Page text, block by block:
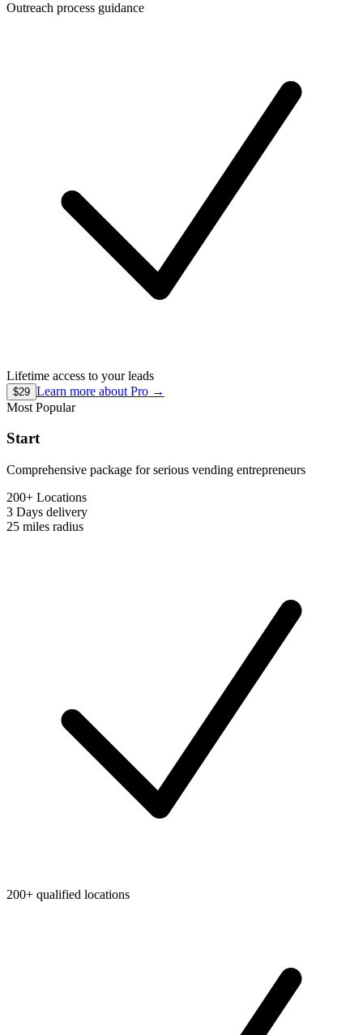
Outreach process guidance
Lifetime access to your leads
$29 Learn more about Pro →
Most Popular
Start
Comprehensive package for serious vending entrepreneurs
200+ Locations
3 Days delivery
25 miles radius
200+ qualified locations